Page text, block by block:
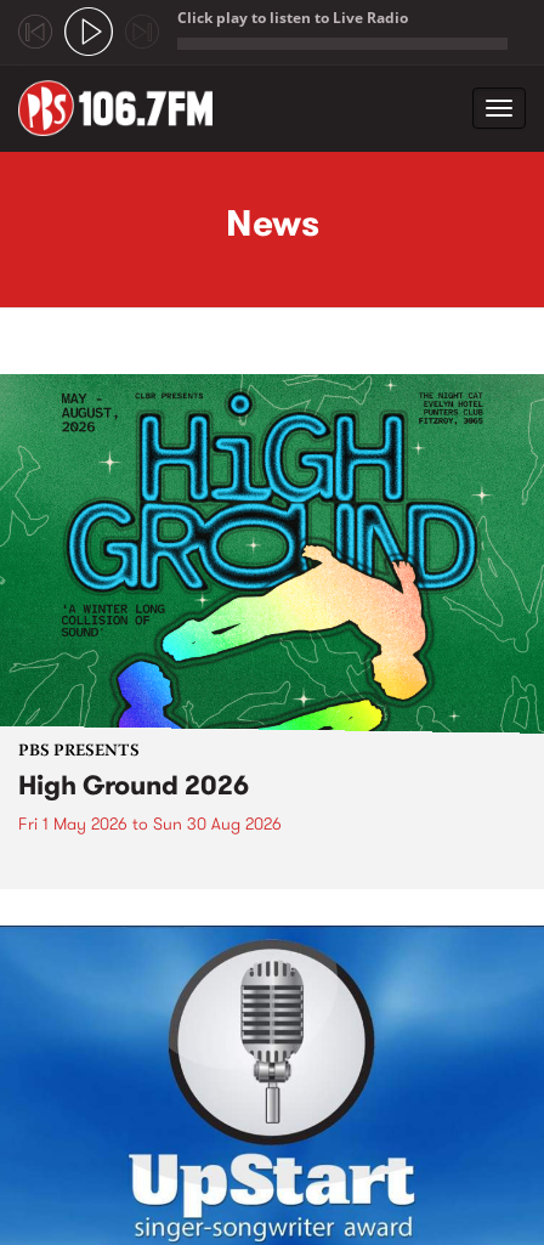
Click play to listen to Live Radio
News
PBS PRESENTS
High Ground 2026
Fri 1 May 2026 to Sun 30 Aug 2026